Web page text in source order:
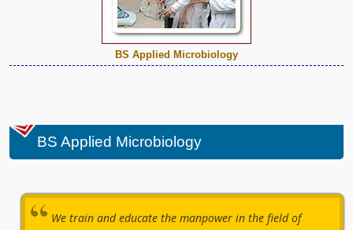
BS Applied Microbiology
We train and educate the manpower in the field of
BS Applied Microbiology